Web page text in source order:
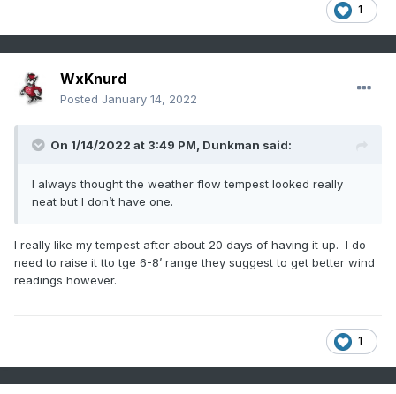
1
WxKnurd
Posted January 14, 2022
On 1/14/2022 at 3:49 PM, Dunkman said:
I always thought the weather flow tempest looked really
neat but I don’t have one.
I really like my tempest after about 20 days of having it up. I do
need to raise it tto tge 6-8’ range they suggest to get better wind
readings however.
1